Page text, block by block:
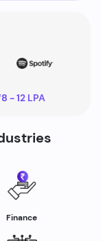
- 12 LPA
Finance